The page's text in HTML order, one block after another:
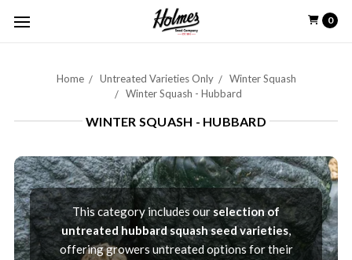
0
Home Untreated Varieties Only
Winter Squash
Winter Squash - Hubbard
WINTER SQUASH - HUBBARD
This category includes ourselection of
untreated hubbard squash seed varieties,
offering growers untreated options for their